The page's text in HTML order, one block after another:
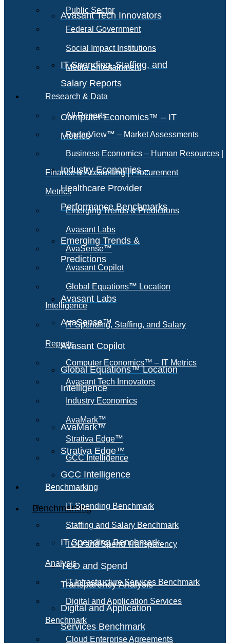
Avasant Tech Innovators
IT Spending, Staffing, and
Salary Reports
Computer Economics™ – IT
Metrics
Industry Economics –
Healthcare Provider
Performance Benchmarks
Emerging Trends &
Predictions
Avasant Labs
AvaSense™
Avasant Copilot
Global Equations™ Location
Intelligence
AvaMark™
Strativa Edge™
GCC Intelligence
Benchmarking
IT Spending Benchmark
TCO and Spend
Transparency Analysis
Digital and Application
Services Benchmark
Public Sector
Federal Government
Social Impact Institutions
Media Entertainment
Research & Data
All Reports
RadarView™ – Market Assessments
Business Economics – Human Resources |
Finance & Accounting | Procurement
Metrics
Emerging Trends & Predictions
Avasant Labs
AvaSense™
Avasant Copilot
Global Equations™ Location
Intelligence
IT Spending, Staffing, and Salary
Reports
Computer Economics™ – IT Metrics
Avasant Tech Innovators
Industry Economics
AvaMark™
Strativa Edge™
GCC Intelligence
Benchmarking
IT Spending Benchmark
Staffing and Salary Benchmark
TCO and Spend Transparency
Analysis
IT Infrastructure Services Benchmark
Digital and Application Services
Benchmark
Cloud Enterprise Agreements